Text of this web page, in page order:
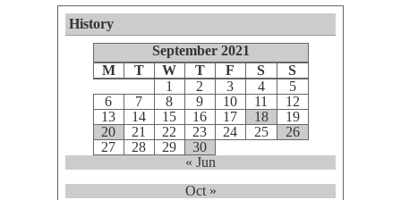
History
September 2021
M
T W T F S
S
1
2 3 4
5
6
7 8 9 10 11
12
13
14 15 16 17 18
19
20
21 22 23 24 25
26
27
28 29
30
« Jun
Oct »